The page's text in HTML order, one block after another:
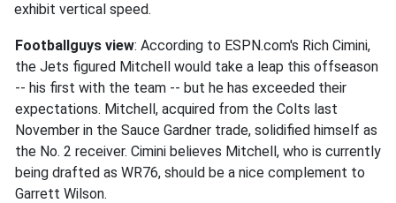
exhibit vertical speed.
Footballguys view: According to ESPN.com's Rich Cimini,
the Jets figured Mitchell would take a leap this offseason
-- his first with the team -- but he has exceeded their
expectations. Mitchell, acquired from the Colts last
November in the Sauce Gardner trade, solidified himself as
the No. 2 receiver. Cimini believes Mitchell, who is currently
being drafted as WR76, should be a nice complement to
Garrett Wilson.